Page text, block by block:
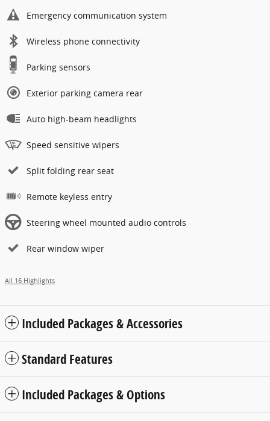
Emergency communication system
Wireless phone connectivity
Parking sensors
Exterior parking camera rear
Auto high-beam headlights
Speed sensitive wipers
Split folding rear seat
Remote keyless entry
Steering wheel mounted audio controls
Rear window wiper
All 16 Highlights
Included Packages & Accessories
Standard Features
Included Packages & Options